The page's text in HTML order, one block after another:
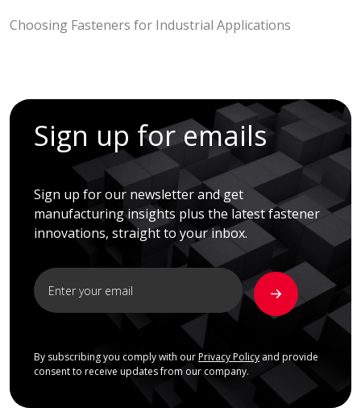
Choosing Fasteners for Industrial Applications
Sign up for emails
Sign up for our newsletter and get
manufacturing insights plus the latest fastener
innovations, straight to your inbox.
By subscribing you comply with our Privacy Policyand provide
consent to receive updates from our company.